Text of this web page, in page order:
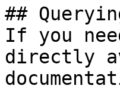
##
If you
directly